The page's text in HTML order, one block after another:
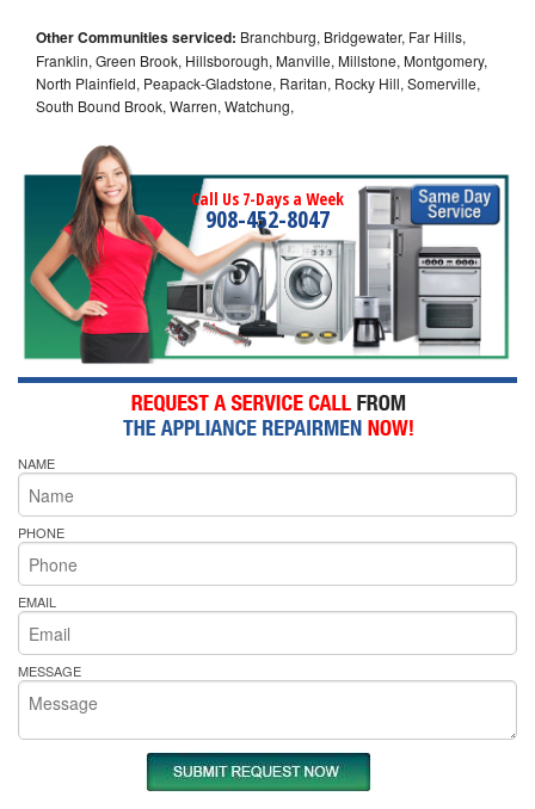
Other Communities serviced: Branchburg, Bridgewater, Far Hills,
Franklin, Green Brook, Hillsborough, Manville, Millstone, Montgomery,
North Plainfield, Peapack-Gladstone, Raritan, Rocky Hill, Somerville,
South Bound Brook, Warren, Watchung,
Call Us 7-Days a Week
908-452-8047
NAME
PHONE
EMAIL
MESSAGE